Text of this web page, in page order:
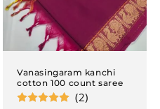
Vanasingaram kanchi
cotton 100 count saree
(2)